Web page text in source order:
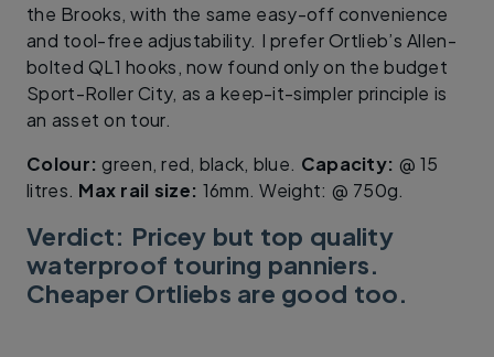
the Brooks, with the same easy-off convenience
and tool-free adjustability. I prefer Ortlieb’s Allen-
bolted QL1 hooks, now found only on the budget
Sport-Roller City, as a keep-it-simpler principle is
an asset on tour.
Colour: green, red, black, blue. Capacity: @ 15
litres. Max rail size: 16mm. Weight: @ 750g.
Verdict: Pricey but top quality
waterproof touring panniers.
Cheaper Ortliebs are good too.